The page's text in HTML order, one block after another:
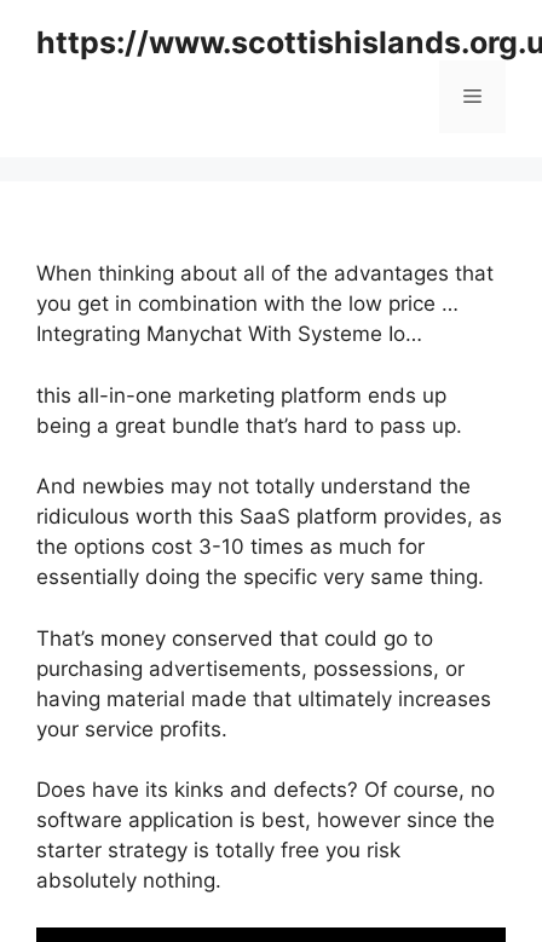
https://
Menu
When thinking about all of the advantages that
you get in combination with the low price …
Integrating Manychat With Systeme Io…
this all-in-one marketing platform ends up
being a great bundle that’s hard to pass up.
And newbies may not totally understand the
ridiculous worth this SaaS platform provides, as
the options cost 3-10 times as much for
essentially doing the specific very same thing.
That’s money conserved that could go to
purchasing advertisements, possessions, or
having material made that ultimately increases
your service profits.
Does have its kinks and defects? Of course, no
software application is best, however since the
starter strategy is totally free you risk
absolutely nothing.